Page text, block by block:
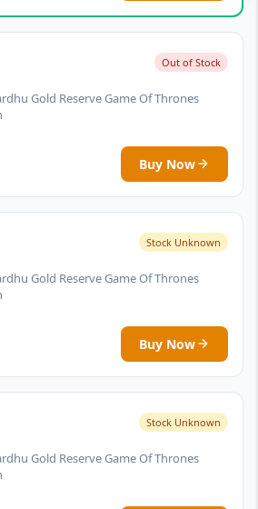
Out of Stock
Gold Reserve Game Of Thrones
Buy Now
Stock Unknown
Gold Reserve Game Of Thrones
Buy Now
Stock Unknown
Gold Reserve Game Of Thrones